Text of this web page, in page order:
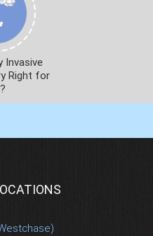
Invasive
Right for